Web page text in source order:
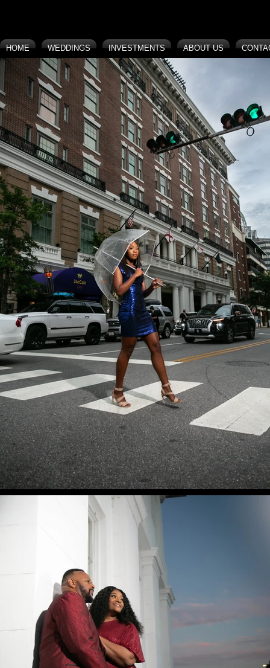
HOME WEDDINGS INVESTMENTS ABOUT US